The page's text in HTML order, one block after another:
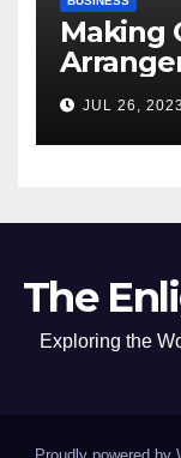
Making
JUL 26, 2023
The
Exploring the